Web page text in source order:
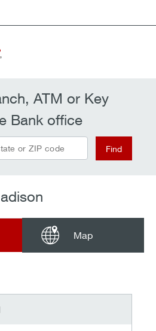
ATM or Key
Bank office
or ZIP code Find
Map